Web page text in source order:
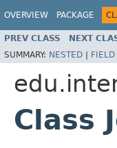
OVERVIEW PACKAGE
PREV CLASS NEXT
SUMMARY: NESTED | FIELD
Class